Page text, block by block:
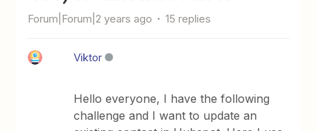
Forum|Forum|2 years ago 15 replies
Viktor
Hello everyone, I have the following
challenge and I want to update an